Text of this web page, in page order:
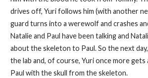
drives off, Yuri follows him (with another
guard turns into a werewolf and crashes
Natalie and Paul have been talking and
about the skeleton to Paul. So the next
the lab and, of course, Yuri once more gets
Paul with the skull from the skeleton.